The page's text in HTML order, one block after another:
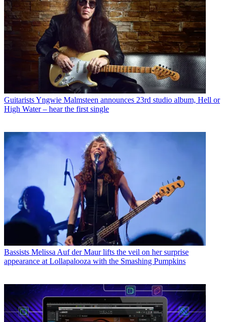
GuitaristsYngwie Malmsteen announces 23rd studio album, Hell or
High Water – hear the first single
Bassists Melissa Auf der Maur lifts the veil on her surprise
appearance at Lollapalooza with the Smashing Pumpkins